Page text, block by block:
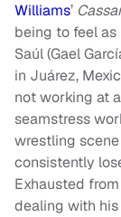
Williams’
being to feel as
Saúl (Gael
in Juárez,
not working at
seamstress
wrestling
consistently
Exhausted
dealing with his